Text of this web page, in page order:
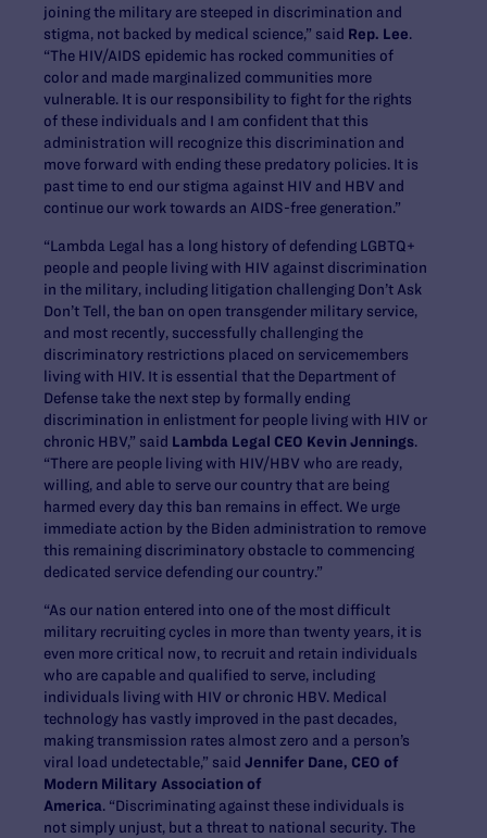
joining the military are steeped in discrimination and
stigma, not backed by medical science,” said Rep. Lee.
“The HIV/AIDS epidemic has rocked communities of
color and made marginalized communities more
vulnerable. It is our responsibility to fight for the rights
of these individuals and I am confident that this
administration will recognize this discrimination and
move forward with ending these predatory policies. It is
past time to end our stigma against HIV and HBV and
continue our work towards an AIDS-free generation.”
“Lambda Legal has a long history of defending LGBTQ+
people and people living with HIV against discrimination
in the military, including litigation challenging Don’t Ask
Don’t Tell, the ban on open transgender military service,
and most recently, successfully challenging the
discriminatory restrictions placed on servicemembers
living with HIV. It is essential that the Department of
Defense take the next step by formally ending
discrimination in enlistment for people living with HIV or
chronic HBV,” said Lambda Legal CEO Kevin Jennings.
“There are people living with HIV/HBV who are ready,
willing, and able to serve our country that are being
harmed every day this ban remains in effect. We urge
immediate action by the Biden administration to remove
this remaining discriminatory obstacle to commencing
dedicated service defending our country.”
“As our nation entered into one of the most difficult
military recruiting cycles in more than twenty years, it is
even more critical now, to recruit and retain individuals
who are capable and qualified to serve, including
individuals living with HIV or chronic HBV. Medical
technology has vastly improved in the past decades,
making transmission rates almost zero and a person’s
viral load undetectable,” said Jennifer Dane, CEO of
Modern Military Association of
America. “Discriminating against these individuals is
not simply unjust, but a threat to national security. The